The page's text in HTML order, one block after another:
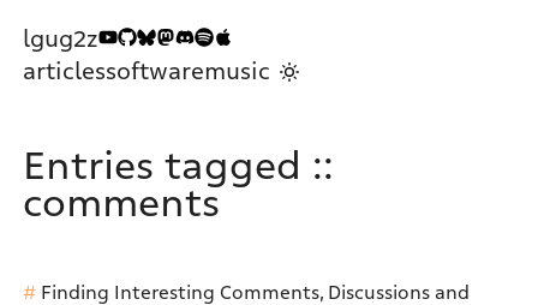
lgug2z
articlessoftwaremusic
Entries tagged ::
comments
Finding Interesting Comments, Discussions and